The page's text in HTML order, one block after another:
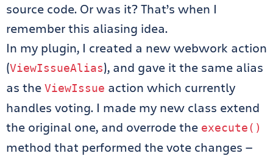
source code. Or was it? That’s when I
remember this aliasing idea.
In my plugin, I created a new webwork action
(ViewIssueAlias), and gave it the same alias
as the ViewIssue action which currently
handles voting. I made my new class extend
the original one, and overrode the execute ()
method that performed the vote changes —